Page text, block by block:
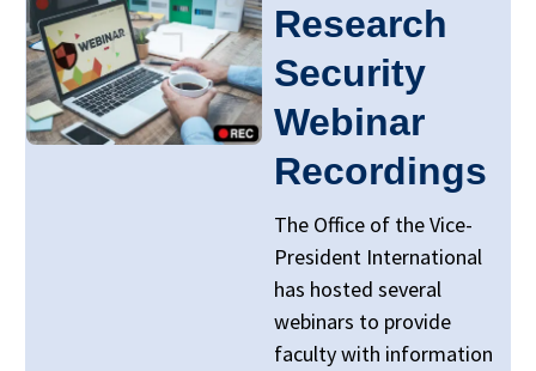
Research
Security
Webinar
Recordings
The Office of the Vice-
President International
has hosted several
webinars to provide
faculty with information